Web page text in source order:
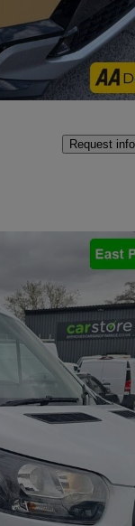
Good
Request info